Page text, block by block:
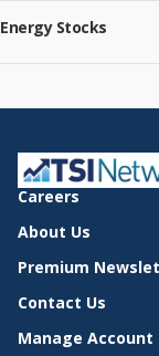
Energy Stocks
Careers
About Us
Premium
Contact Us
Manage Account